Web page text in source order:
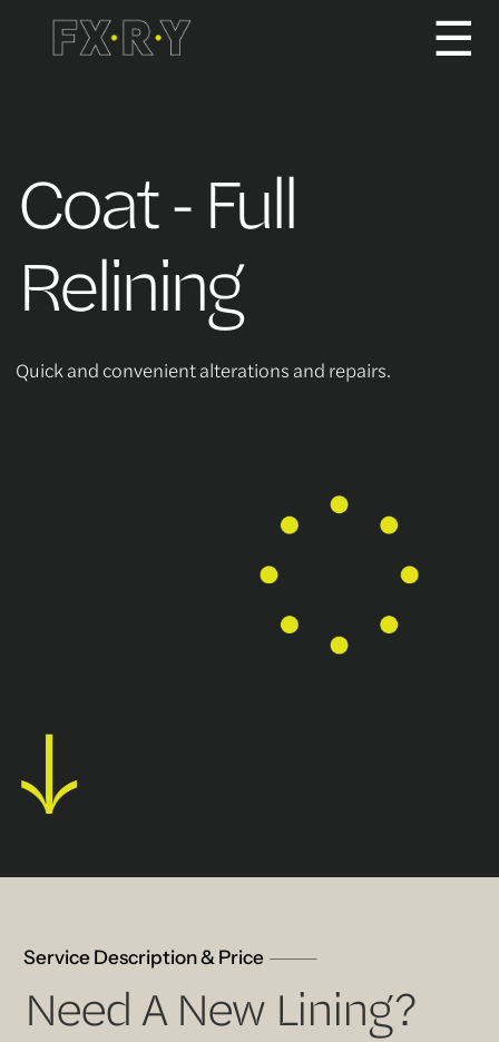
About us
Services/Pricing
☰
Coat - Full
Relining
Quick and convenient alterations and repairs.
Service Description & Price
Need A New Lining?